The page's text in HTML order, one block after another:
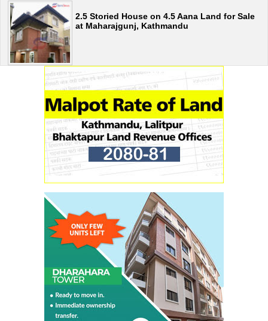
2.5 Storied House on 4.5 Aana Land for Sale
at Maharajgunj, Kathmandu